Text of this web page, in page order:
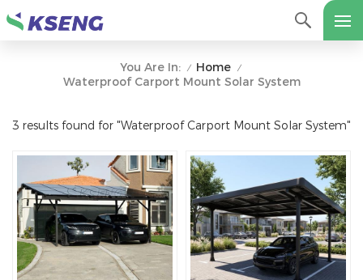
You Are In: / Home /
Waterproof Carport Mount Solar System
3 results found for "Waterproof Carport Mount Solar System"